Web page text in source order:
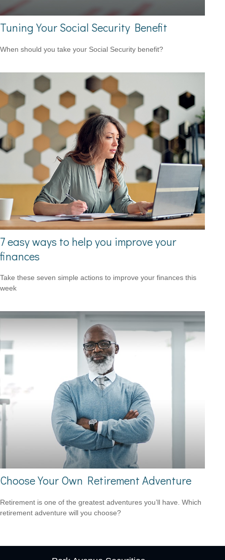
Tuning Your Social Security Benefit
When should you take your Social Security benefit?
7 easy ways to help you improve your
finances
Take these seven simple actions to improve your finances this
week
Choose Your Own Retirement Adventure
Retirement is one of the greatest adventures you’ll have. Which
retirement adventure will you choose?